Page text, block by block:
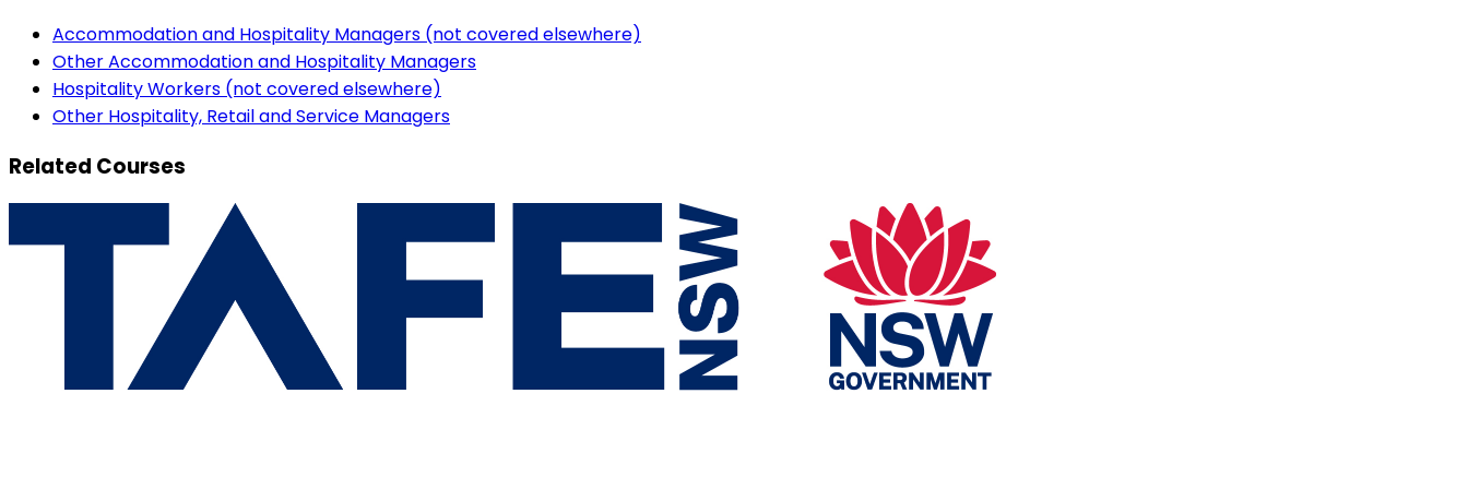
Accommodation and Hospitality Managers (not covered elsewhere)
Other Accommodation and Hospitality Managers
Hospitality Workers (not covered elsewhere)
Other Hospitality, Retail and Service Managers
Related Courses